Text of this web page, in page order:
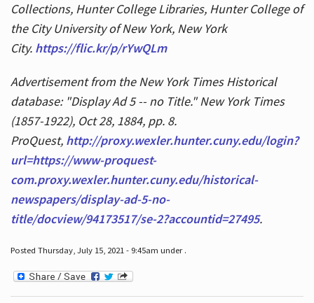
Collections, Hunter College Libraries, Hunter College of
the City University of New York, New York
City. https://flic.kr/p/rYwQLm
Advertisement from the New York Times Historical
database: "Display Ad 5 -- no Title." New York Times
(1857-1922), Oct 28, 1884, pp. 8.
ProQuest, http://proxy.wexler.hunter.cuny.edu/login?
url=https://www-proquest-
com.proxy.wexler.hunter.cuny.edu/historical-
newspapers/display-ad-5-no-
title/docview/94173517/se-2?accountid=27495.
Posted Thursday, July 15, 2021 - 9:45am under .